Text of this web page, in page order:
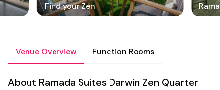
Find your Zen
Venue Overview Function Rooms
About Ramada Suites Darwin Zen Quarter